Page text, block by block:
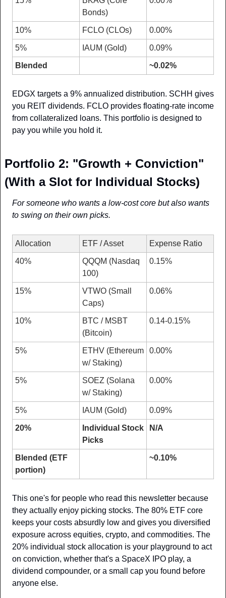
Bonds)
10% FCLO (CLOs) 0.00%
5% IAUM (Gold) 0.09%
Blended ~0.02%
EDGX targets a 9% annualized distribution. SCHH gives
you REIT dividends. FCLO provides floating-rate income
from collateralized loans. This portfolio is designed to
pay you while you hold it.
Portfolio 2: "Growth + Conviction"
(With a Slot for Individual Stocks)
For someone who wants a low-cost core but also wants
to swing on their own picks.
Allocation ETF / Asset Expense Ratio
40%
QQQM (Nasdaq
100)
0.15%
15%
VTWO (Small
Caps)
0.06%
10%
BTC / MSBT
(Bitcoin)
0.14-0.15%
5%
ETHV (Ethereum
w/ Staking)
0.00%
5%
SOEZ (Solana
w/ Staking)
0.00%
5% IAUM (Gold) 0.09%
20%
Individual Stock
Picks
N/A
Blended (ETF
portion)
~0.10%
This one's for people who read this newsletter because
they actually enjoy picking stocks. The 80% ETF core
keeps your costs absurdly low and gives you diversified
exposure across equities, crypto, and commodities. The
20% individual stock allocation is your playground to act
on conviction, whether that's a SpaceX IPO play, a
dividend compounder, or a small cap you found before
anyone else.